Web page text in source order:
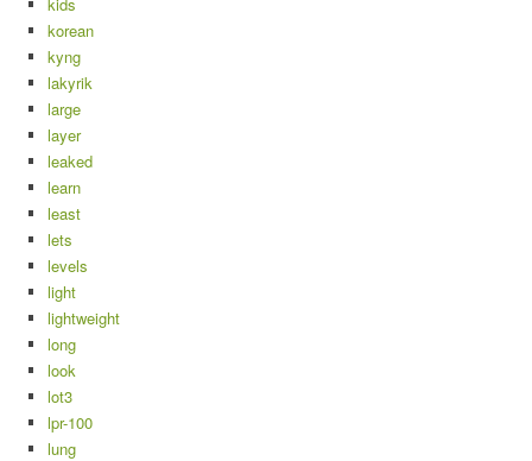
korean
kyng
lakyrik
large
layer
leaked
learn
least
lets
levels
light
lightweight
long
look
lot3
lpr-100
lung